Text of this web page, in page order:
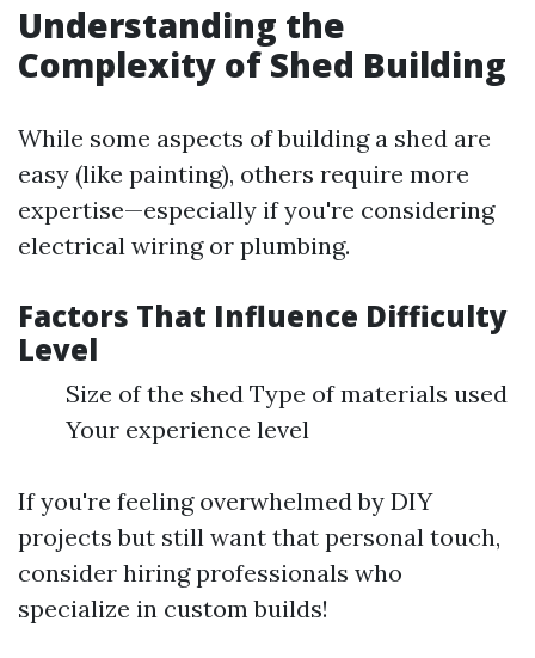
Understanding the
Complexity of Shed Building
While some aspects of building a shed are
easy (like painting), others require more
expertise—especially if you're considering
electrical wiring or plumbing.
Factors That Influence Difficulty
Level
Size of the shed Type of materials used
Your experience level
If you're feeling overwhelmed by DIY
projects but still want that personal touch,
consider hiring professionals who
specialize in custom builds!